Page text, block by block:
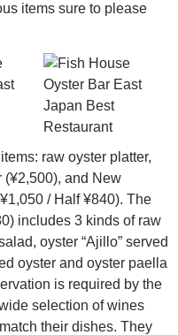
items sure to please
raw oyster platter,
(¥2,500), and New
/ Half ¥840). The
includes 3 kinds of raw
oyster “Ajillo” served
oyster and oyster paella
is required by the
selection of wines
their dishes. They